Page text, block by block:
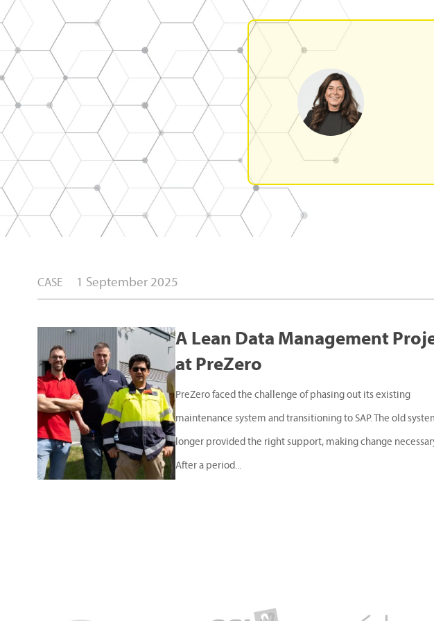
CASE 1 September 2025
A Lean Data Management
at PreZero
PreZero faced the challenge of phasing out its existing
maintenance system and transitioning to SAP. The old
longer provided the right support, making change
After a period...